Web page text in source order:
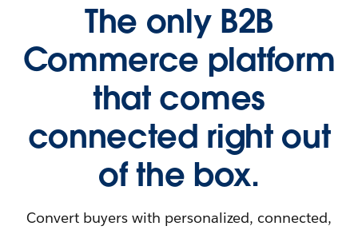
The only B2B
Commerce platform
that comes
connected right out
of the box.
Convert buyers with personalized, connected,